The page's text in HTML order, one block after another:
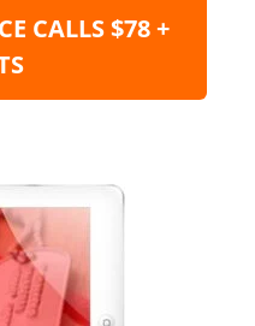
CALLS $78 +